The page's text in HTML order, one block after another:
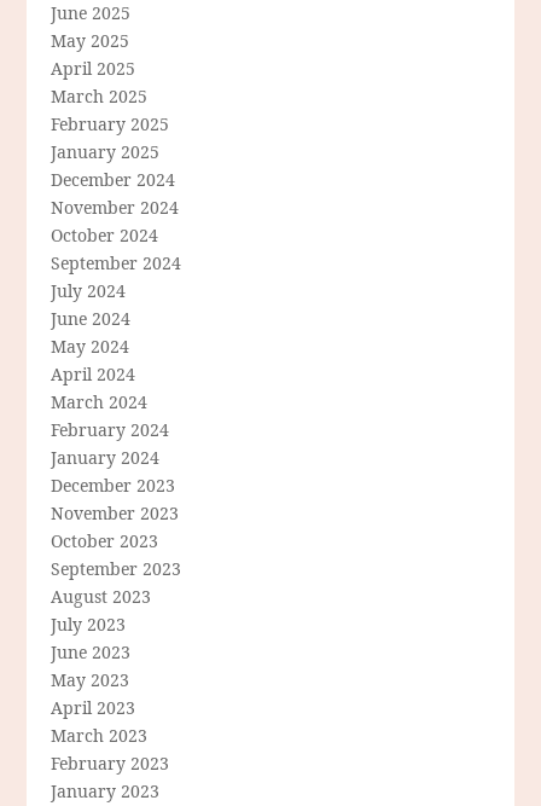
June 2025
May 2025
April 2025
March 2025
February 2025
January 2025
December 2024
November 2024
October 2024
September 2024
July 2024
June 2024
May 2024
April 2024
March 2024
February 2024
January 2024
December 2023
November 2023
October 2023
September 2023
August 2023
July 2023
June 2023
May 2023
April 2023
March 2023
February 2023
January 2023